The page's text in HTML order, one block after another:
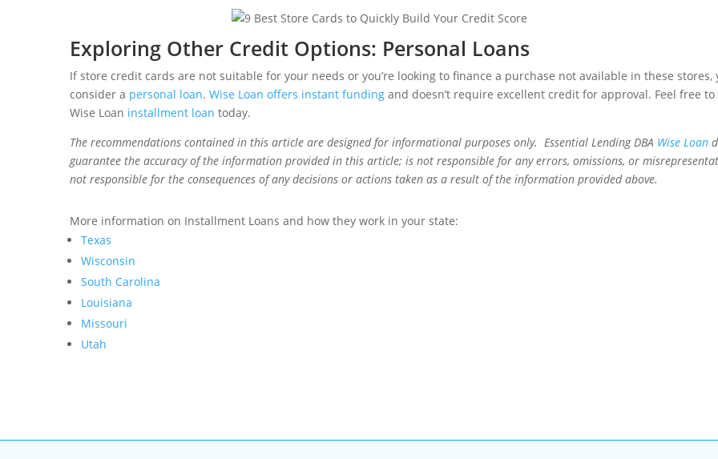
Exploring Other Credit Options: Personal Loans
If store credit cards are not suitable for your needs or you’re looking to finance a purchase not available in these stores,
consider a personal loan. Wise Loan offers instant funding and doesn’t require excellent credit for approval. Feel free
Wise Loan installment loan today.
The recommendations contained in this article are designed for informational purposes only. Essential Lending DBA Wise Loan
guarantee the accuracy of the information provided in this article; is not responsible for any errors, omissions, or
not responsible for the consequences of any decisions or actions taken as a result of the information provided above.
More information on Installment Loans and how they work in your state:
Texas
Wisconsin
South Carolina
Louisiana
Missouri
Utah